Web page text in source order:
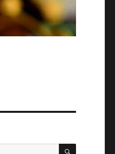
SEARCH